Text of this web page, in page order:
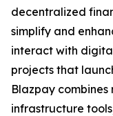
decentralized
simplify and
interact with
projects that
Blazpay
infrastructure